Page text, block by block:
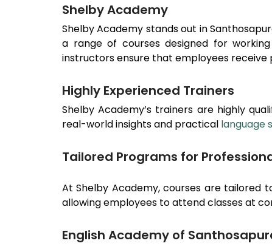
Shelby Academy
Shelby Academy stands out in
a range of courses designed for working
instructors ensure that employees receive
Highly Experienced Trainers
Shelby Academy’s trainers are highly
real-world insights and practical language
Tailored Programs for
At Shelby Academy, courses are tailored
allowing employees to attend classes at
English Academy of